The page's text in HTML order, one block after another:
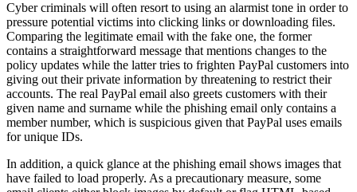
Cyber criminals will often resort to using an alarmist tone in order to
pressure potential victims into clicking links or downloading files.
Comparing the legitimate email with the fake one, the former
contains a straightforward message that mentions changes to the
policy updates while the latter tries to frighten PayPal customers into
giving out their private information by threatening to restrict their
accounts. The real PayPal email also greets customers with their
given name and surname while the phishing email only contains a
member number, which is suspicious given that PayPal uses emails
for unique IDs.
In addition, a quick glance at the phishing email shows images that
have failed to load properly. As a precautionary measure, some